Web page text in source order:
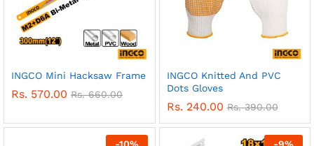
INGCO Mini Hacksaw Frame
Rs. 570.00 Rs.660.00
INGCO Knitted And PVC
Dots Gloves
Rs. 240.00 Rs.390.00
-10% -9%